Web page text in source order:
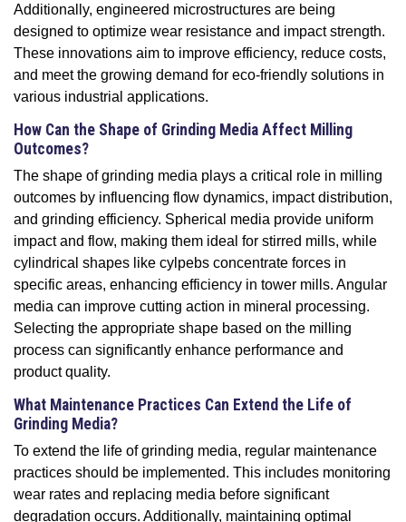
Additionally, engineered microstructures are being
designed to optimize wear resistance and impact strength.
These innovations aim to improve efficiency, reduce costs,
and meet the growing demand for eco-friendly solutions in
various industrial applications.
How Can the Shape of Grinding Media Affect Milling
Outcomes?
The shape of grinding media plays a critical role in milling
outcomes by influencing flow dynamics, impact distribution,
and grinding efficiency. Spherical media provide uniform
impact and flow, making them ideal for stirred mills, while
cylindrical shapes like cylpebs concentrate forces in
specific areas, enhancing efficiency in tower mills. Angular
media can improve cutting action in mineral processing.
Selecting the appropriate shape based on the milling
process can significantly enhance performance and
product quality.
What Maintenance Practices Can Extend the Life of
Grinding Media?
To extend the life of grinding media, regular maintenance
practices should be implemented. This includes monitoring
wear rates and replacing media before significant
degradation occurs. Additionally, maintaining optimal